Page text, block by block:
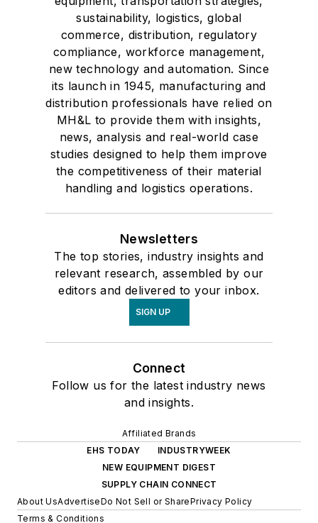
sustainability, logistics, global
commerce, distribution, regulatory
compliance, workforce management,
new technology and automation. Since
its launch in 1945, manufacturing and
distribution professionals have relied on
MH&L to provide them with insights,
news, analysis and real-world case
studies designed to help them improve
the competitiveness of their material
handling and logistics operations.
Newsletters
The top stories, industry insights and
relevant research, assembled by our
editors and delivered to your inbox.
SIGN UP
Connect
Follow us for the latest industry news
and insights.
Affiliated Brands
EHS TODAY
INDUSTRYWEEK
NEW EQUIPMENT DIGEST
SUPPLY CHAIN CONNECT
About UsAdvertiseDo Not Sell or SharePrivacy Policy
Terms & Conditions